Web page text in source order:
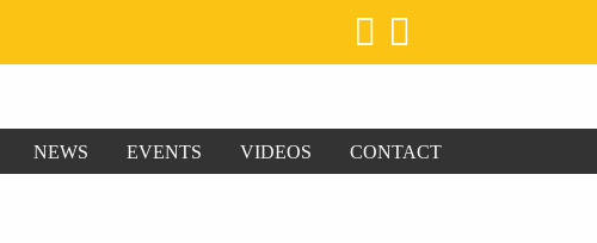
NEWS EVENTS VIDEOS CONTACT